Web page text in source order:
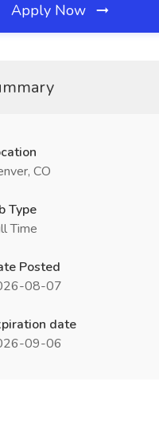
Apply Now
CO
Type
Time
Posted
08-07
date
09-06